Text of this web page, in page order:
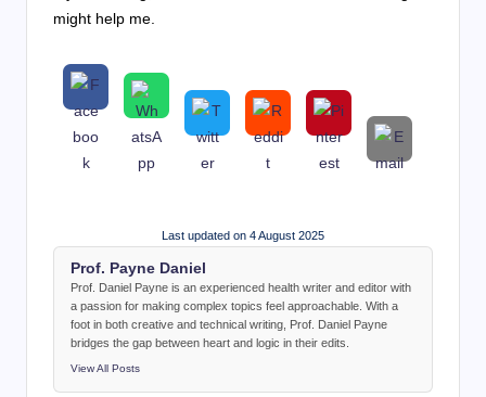
might help me.
Last updated on 4 August 2025
Prof. Payne Daniel
Prof. Daniel Payne is an experienced health writer and editor with
a passion for making complex topics feel approachable. With a
foot in both creative and technical writing, Prof. Daniel Payne
bridges the gap between heart and logic in their edits.
View All Posts